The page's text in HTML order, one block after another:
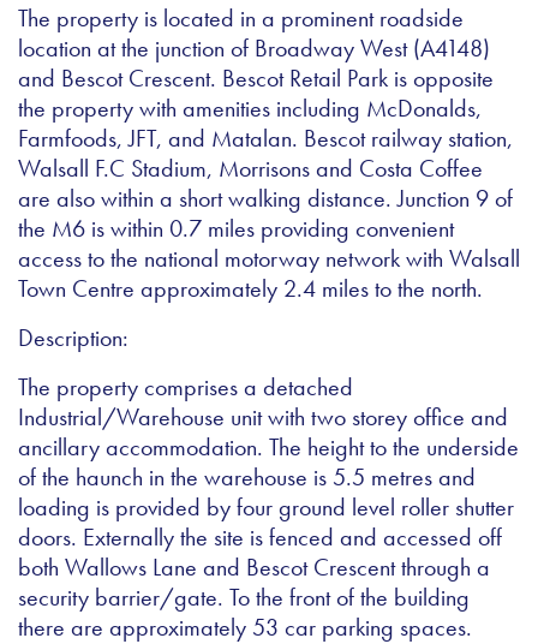
The property is located in a prominent roadside
location at the junction of Broadway West (A4148)
and Bescot Crescent. Bescot Retail Park is opposite
the property with amenities including McDonalds,
Farmfoods, JFT, and Matalan. Bescot railway station,
Walsall F.C Stadium, Morrisons and Costa Coffee
are also within a short walking distance. Junction 9 of
the M6 is within 0.7 miles providing convenient
access to the national motorway network with Walsall
Town Centre approximately 2.4 miles to the north.
Description:
The property comprises a detached
Industrial/Warehouse unit with two storey office and
ancillary accommodation. The height to the underside
of the haunch in the warehouse is 5.5 metres and
loading is provided by four ground level roller shutter
doors. Externally the site is fenced and accessed off
both Wallows Lane and Bescot Crescent through a
security barrier/gate. To the front of the building
there are approximately 53 car parking spaces.